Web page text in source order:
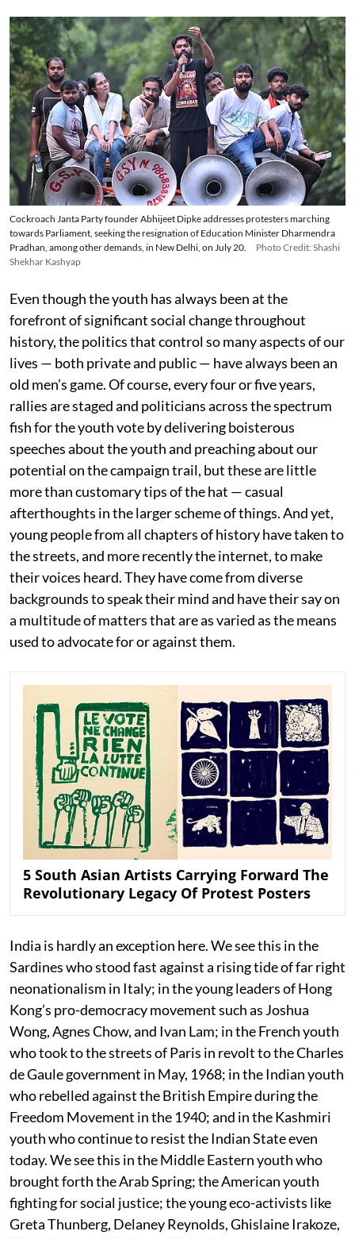
Cockroach Janta Party founder Abhijeet Dipke addresses protesters marching
towards Parliament, seeking the resignation of Education Minister Dharmendra
Pradhan, among other demands, in New Delhi, on July 20.
Photo Credit: Shashi
Shekhar Kashyap
Even though the youth has always been at the
forefront of significant social change throughout
history, the politics that control so many aspects of our
lives — both private and public — have always been an
old men’s game. Of course, every four or five years,
rallies are staged and politicians across the spectrum
fish for the youth vote by delivering boisterous
speeches about the youth and preaching about our
potential on the campaign trail, but these are little
more than customary tips of the hat — casual
afterthoughts in the larger scheme of things. And yet,
young people from all chapters of history have taken to
the streets, and more recently the internet, to make
their voices heard. They have come from diverse
backgrounds to speak their mind and have their say on
a multitude of matters that are as varied as the means
used to advocate for or against them.
5 South Asian Artists Carrying Forward The
Revolutionary Legacy Of Protest Posters
India is hardly an exception here. We see this in the
Sardines who stood fast against a rising tide of far right
neonationalism in Italy; in the young leaders of Hong
Kong’s pro-democracy movement such as Joshua
Wong, Agnes Chow, and Ivan Lam; in the French youth
who took to the streets of Paris in revolt to the Charles
de Gaule government in May, 1968; in the Indian youth
who rebelled against the British Empire during the
Freedom Movement in the 1940; and in the Kashmiri
youth who continue to resist the Indian State even
today. We see this in the Middle Eastern youth who
brought forth the Arab Spring; the American youth
fighting for social justice; the young eco-activists like
Greta Thunberg, Delaney Reynolds, Ghislaine Irakoze,